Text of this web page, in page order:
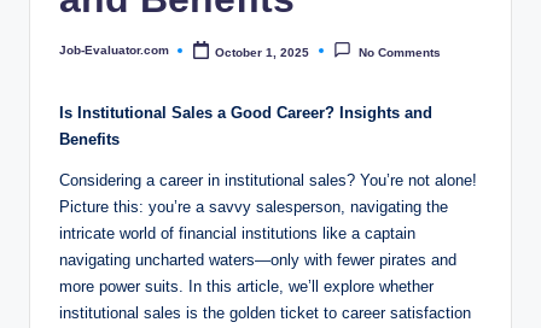
Posted
Job-Evaluator.com October 1, 2025 No Comments
Is Institutional Sales a Good Career? Insights ​and
Benefits
Considering a career in institutional sales? You’re not alone!
Picture this: you’re ‍a savvy salesperson, navigating the
intricate world ⁣of financial⁤ institutions like a captain⁤
navigating uncharted waters—only with fewer pirates and‌
more‌ power suits. In ‌this article, we’ll explore whether⁢
institutional sales is the golden ticket to career satisfaction